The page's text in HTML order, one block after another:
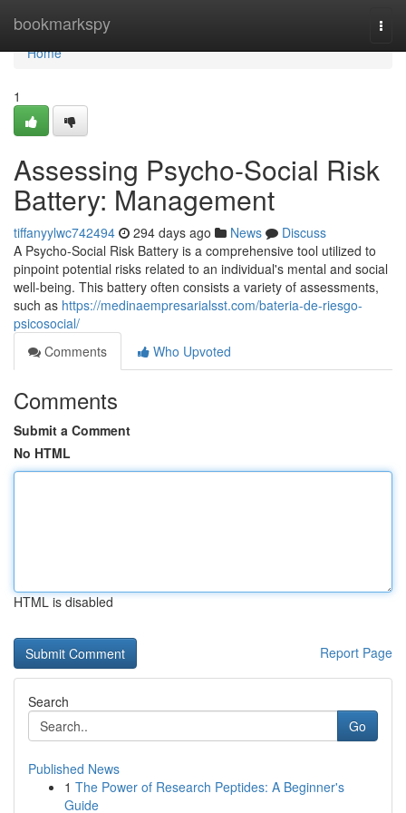
bookmarkspy
Home
Home
1
Assessing Psycho-Social Risk
Battery: Management
tiffanyylwc742494 294 days ago News
Discuss
A Psycho-Social Risk Battery is a comprehensive tool utilized to
pinpoint potential risks related to an individual's mental and social
well-being. This battery often consists a variety of assessments,
such as https://medinaempresarialsst.com/bateria-de-riesgo-
psicosocial/
Comments
Who Upvoted
Comments
Submit a Comment
No HTML
HTML is disabled
Report Page
Search
Go
Published News
1 The Power of Research Peptides: A Beginner's
Guide